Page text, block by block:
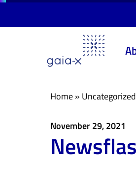
Home» Uncategorized
November 29, 2021